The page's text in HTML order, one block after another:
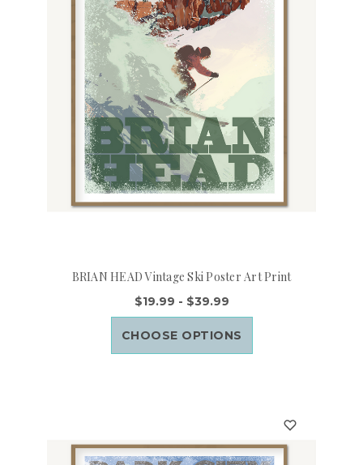
BRIAN HEAD Vintage Ski Poster Art Print
$19.99 - $39.99
CHOOSE OPTIONS